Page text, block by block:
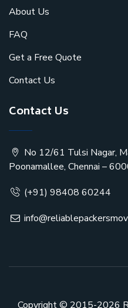
About Us
FAQ
Get a Free Quote
Contact Us
Contact Us
No 12/61 Tulsi Nagar,
Poonamallee, Chennai –
(+91) 98408 60244
Copyright © 2015-2026